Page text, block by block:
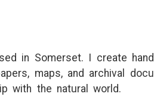
in Somerset. I create
maps, and archival
with the natural world.